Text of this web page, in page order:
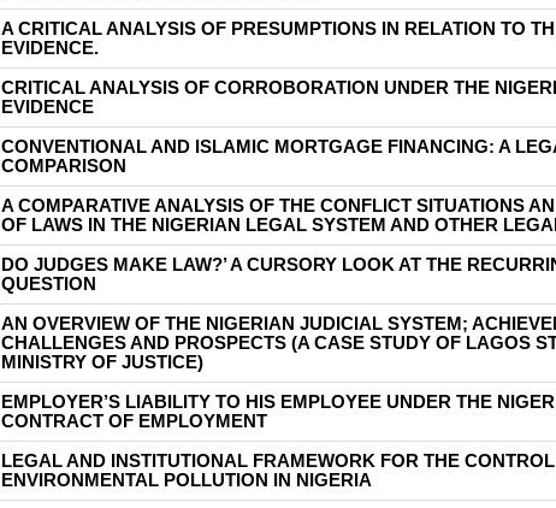
A CRITICAL ANALYSIS OF PRESUMPTIONS IN RELATION TO
EVIDENCE.
CRITICAL ANALYSIS OF CORROBORATION UNDER THE
EVIDENCE
CONVENTIONAL AND ISLAMIC MORTGAGE FINANCING: A
COMPARISON
A COMPARATIVE ANALYSIS OF THE CONFLICT SITUATIONS
OF LAWS IN THE NIGERIAN LEGAL SYSTEM AND OTHER
DO JUDGES MAKE LAW?’ A CURSORY LOOK AT THE
QUESTION
AN OVERVIEW OF THE NIGERIAN JUDICIAL SYSTEM;
CHALLENGES AND PROSPECTS (A CASE STUDY OF LAGOS
MINISTRY OF JUSTICE)
EMPLOYER’S LIABILITY TO HIS EMPLOYEE UNDER THE
CONTRACT OF EMPLOYMENT
LEGAL AND INSTITUTIONAL FRAMEWORK FOR THE
ENVIRONMENTAL POLLUTION IN NIGERIA